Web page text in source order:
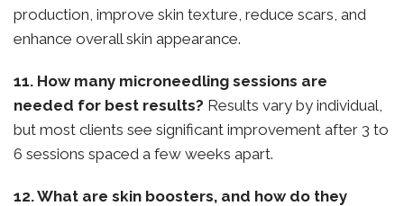
production, improve skin texture, reduce scars, and
enhance overall skin appearance.
11. How many microneedling sessions are
needed for best results? Results vary by individual,
but most clients see significant improvement after 3 to
6 sessions spaced a few weeks apart.
12. What are skin boosters, and how do they